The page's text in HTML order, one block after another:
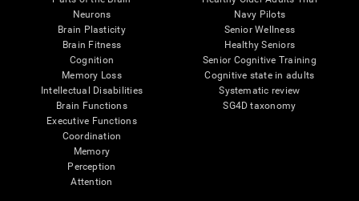
Neurons
Brain Plasticity
Brain Fitness
Cognition
Memory Loss
Intellectual Disabilities
Brain Functions
Executive Functions
Coordination
Memory
Perception
Attention
Navy Pilots
Senior Wellness
Healthy Seniors
Senior Cognitive Training
Cognitive state in adults
Systematic review
SG4D taxonomy